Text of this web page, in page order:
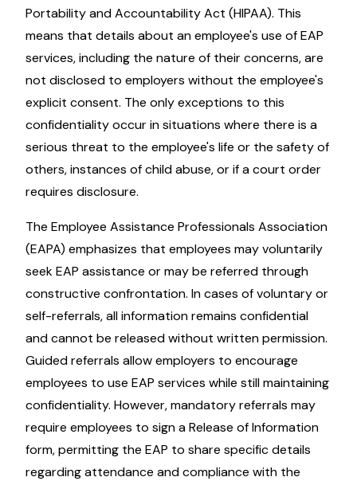
Portability and Accountability Act (HIPAA). This
means that details about an employee's use of EAP
services, including the nature of their concerns, are
not disclosed to employers without the employee's
explicit consent. The only exceptions to this
confidentiality occur in situations where there is a
serious threat to the employee's life or the safety of
others, instances of child abuse, or if a court order
requires disclosure.
The Employee Assistance Professionals Association
(EAPA) emphasizes that employees may voluntarily
seek EAP assistance or may be referred through
constructive confrontation. In cases of voluntary or
self-referrals, all information remains confidential
and cannot be released without written permission.
Guided referrals allow employers to encourage
employees to use EAP services while still maintaining
confidentiality. However, mandatory referrals may
require employees to sign a Release of Information
form, permitting the EAP to share specific details
regarding attendance and compliance with the